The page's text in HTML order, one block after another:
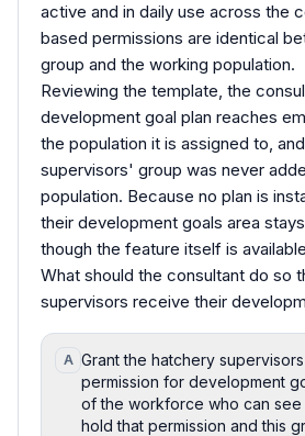
active and in daily use across the
based permissions are identical
group and the working population.
Reviewing the template, the
development goal plan reaches
the population it is assigned to,
supervisors' group was never
population. Because no plan is
their development goals area
though the feature itself is
What should the consultant do so
supervisors receive their
A Grant the hatchery
permission for development
of the workforce who can see
hold that permission and this